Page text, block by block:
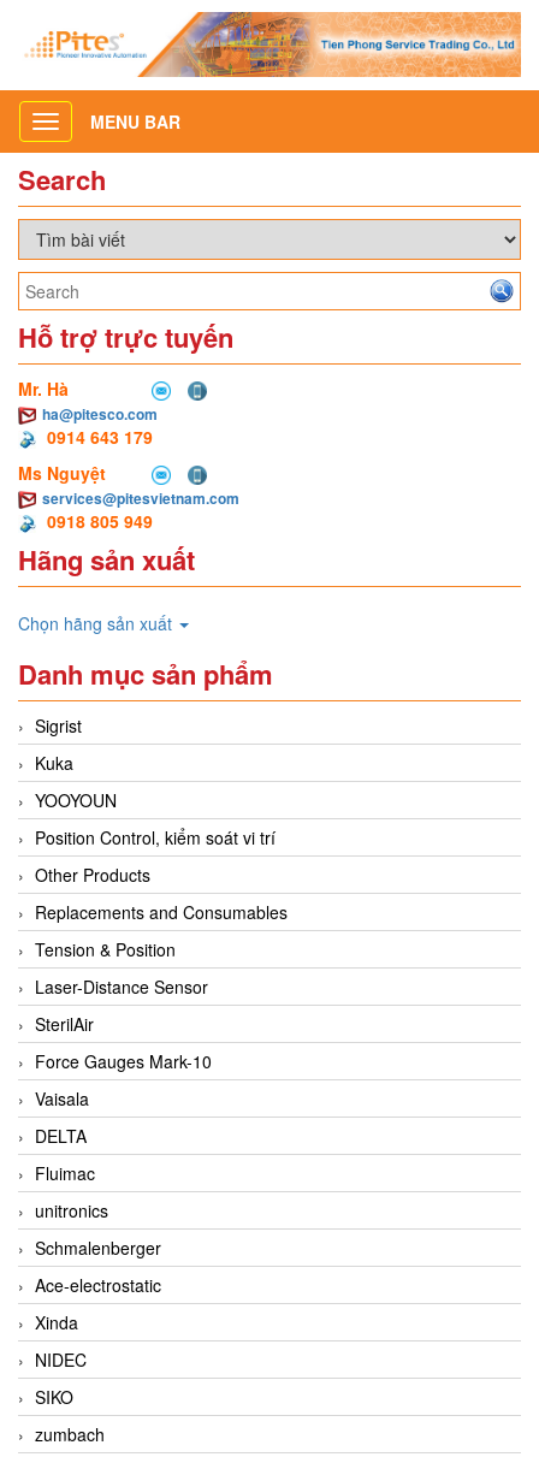
Toggle
navigation
MENU BAR
Search
Hỗ trợ trực tuyến
Mr. Hà
ha@pitesco.com
0914 643 179
Ms Nguyệt
services@pitesvietnam.com
0918 805 949
Hãng sản xuất
Chọn hãng sản xuất
Danh mục sản phẩm
Sigrist
Kuka
YOOYOUN
Position Control, kiểm soát vi trí
Other Products
Replacements and Consumables
Tension & Position
Laser-Distance Sensor
SterilAir
Force Gauges Mark-10
Vaisala
DELTA
Fluimac
unitronics
Schmalenberger
Ace-electrostatic
Xinda
NIDEC
SIKO
zumbach